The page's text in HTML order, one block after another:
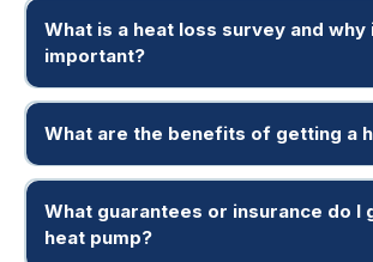
What is a heat loss survey and why
important?
What are the benefits of getting a
What guarantees or insurance do I
heat pump?